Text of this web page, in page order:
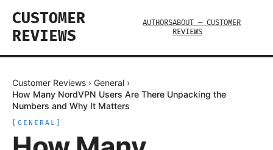
CUSTOMER
REVIEWS
AUTHORSABOUT — CUSTOMER
REVIEWS
Customer Reviews › General ›
How Many NordVPN Users Are There Unpacking the
Numbers and Why It Matters
GENERAL